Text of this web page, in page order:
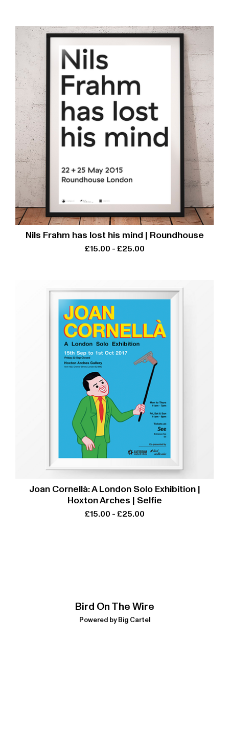
Nils Frahm has lost his mind | Roundhouse
£15.00 - £25.00
Joan Cornellà: A London Solo Exhibition |
Hoxton Arches | Selfie
£15.00 - £25.00
Bird On The Wire
Powered by Big Cartel